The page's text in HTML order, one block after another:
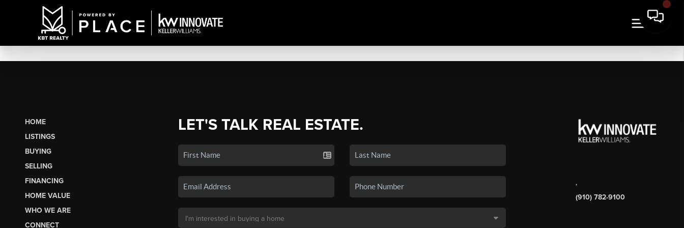
HOME
LISTINGS
BUYING
SELLING
FINANCING
HOME VALUE
WHO WE ARE
CONNECT
LET'S TALK REAL ESTATE.
,
(910) 782-9100